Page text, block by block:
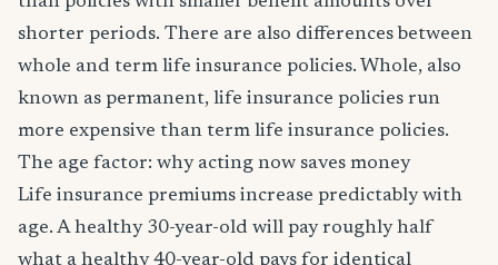
shorter periods. There are also differences between
whole and term life insurance policies. Whole, also
known as permanent, life insurance policies run
more expensive than term life insurance policies.
The age factor: why acting now saves money
Life insurance premiums increase predictably with
age. A healthy 30-year-old will pay roughly half
what a healthy 40-year-old pays for identical